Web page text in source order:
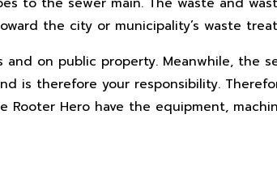
the city or municipality’s waste
on public property. Meanwhile, the
is therefore your responsibility.
Rooter Hero have the equipment,